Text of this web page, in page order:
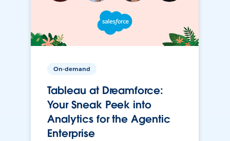
On-demand
Tableau at Dreamforce:
Your Sneak Peek into
Analytics for the Agentic
Enterprise